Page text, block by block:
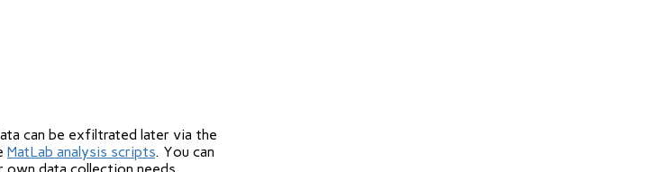
can be exfiltrated later via the
MatLab analysis scripts. You can